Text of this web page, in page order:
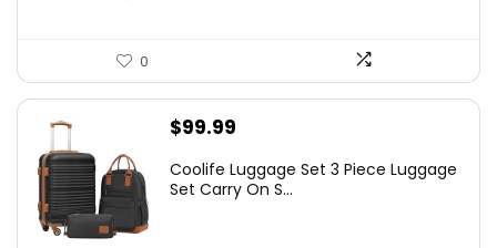
0
$99.99
Coolife Luggage Set 3 Piece Luggage
Set Carry On S...